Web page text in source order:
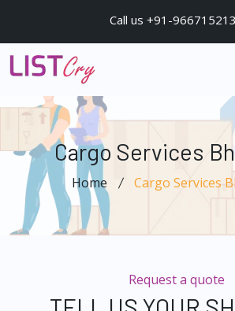
Call us +91-
Cargo Services
Home Cargo Services
Request a quote